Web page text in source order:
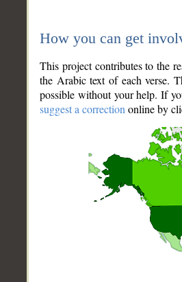
How you can get
This project contributes to the
the Arabic text of each verse.
possible without your help. If
suggest a correction online by